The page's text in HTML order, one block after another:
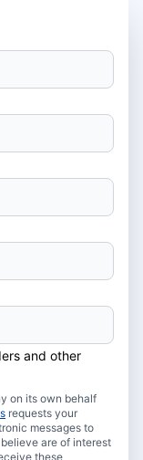
and other
on its own behalf
requests your
messages to
are of interest
these